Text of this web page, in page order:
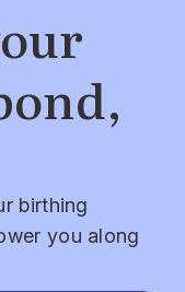
birthing
you along